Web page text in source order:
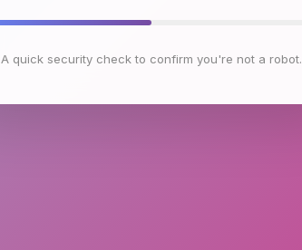
A quick security check to confirm you're not a robot.